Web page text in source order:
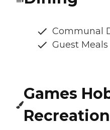
Communal
Guest Meals
Games
Recreation